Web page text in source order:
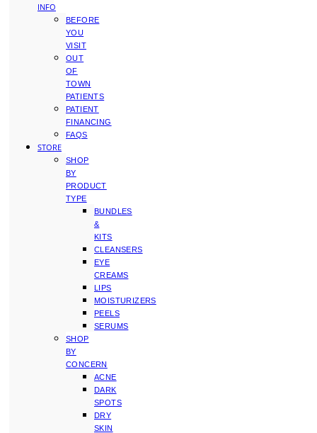
INFO
BEFORE
YOU
VISIT
OUT
OF
TOWN
PATIENTS
PATIENT
FINANCING
FAQS
STORE
SHOP
BY
PRODUCT
TYPE
BUNDLES
&
KITS
CLEANSERS
EYE
CREAMS
LIPS
MOISTURIZERS
PEELS
SERUMS
SHOP
BY
CONCERN
ACNE
DARK
SPOTS
DRY
SKIN